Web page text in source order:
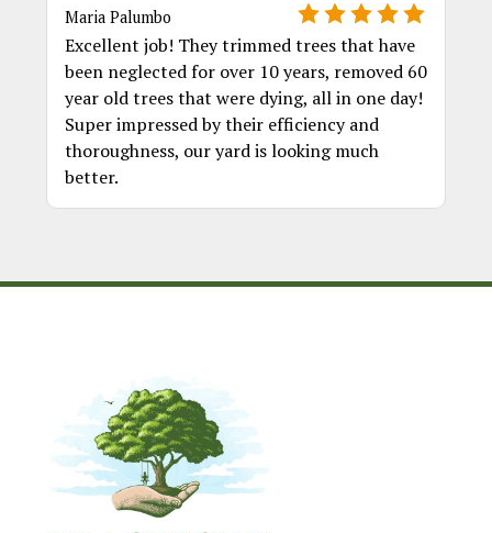
Maria Palumbo
Excellent job! They trimmed trees that have
been neglected for over 10 years, removed 60
year old trees that were dying, all in one day!
Super impressed by their efficiency and
thoroughness, our yard is looking much
better.